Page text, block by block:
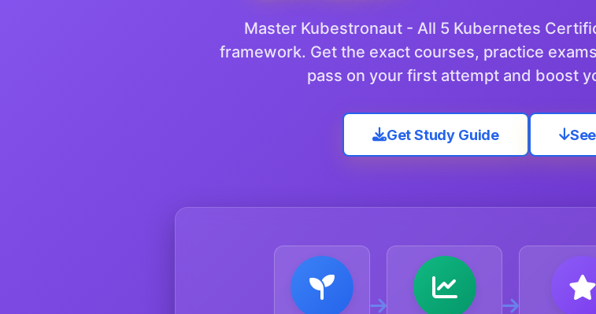
Master Kubestronaut - All 5 Kubernetes
framework. Get the exact courses, practice
pass on your first attempt and boost
Get Study Guide